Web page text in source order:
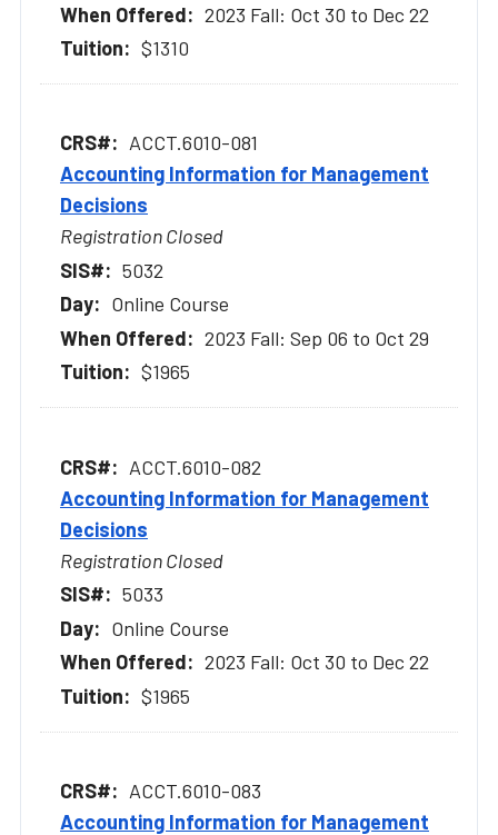
2023 Fall: Oct 30 to Dec 22
$1310
ACCT.6010-081
Accounting Information for Management
Decisions
Registration Closed
5032
Online Course
2023 Fall: Sep 06 to Oct 29
$1965
ACCT.6010-082
Accounting Information for Management
Decisions
Registration Closed
5033
Online Course
2023 Fall: Oct 30 to Dec 22
$1965
ACCT.6010-083
Accounting Information for Management